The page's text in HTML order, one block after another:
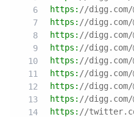
https: //digg.com/
https: //digg.com/
https: //digg.com/
https: //digg.com/
https: //digg.com/
https: //digg.com/
https: //digg.com/
https: //digg.com/
https: //